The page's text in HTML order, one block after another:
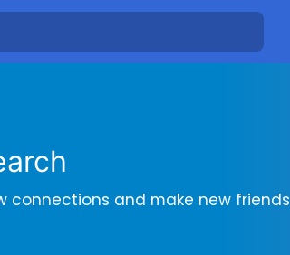
connections and make new friends